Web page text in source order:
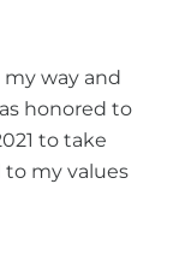
way and
honored to
to take
my values